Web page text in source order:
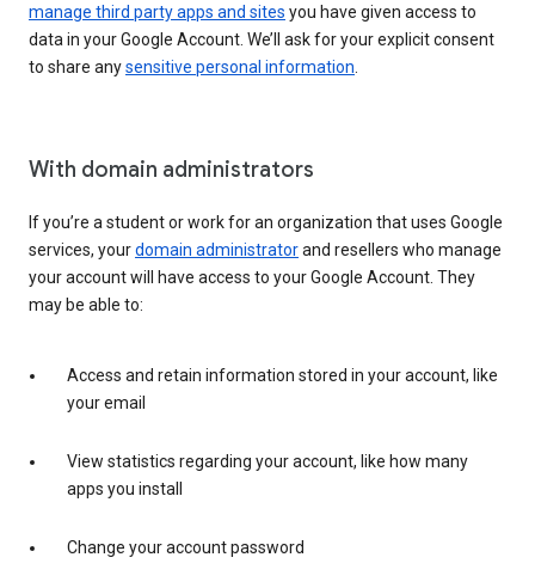
manage third party apps and sites you have given access to
data in your Google Account. We’ll ask for your explicit consent
to share anysensitive personal information
With domain administrators
If you’re a student or work for an organization that uses Google
services, yourdomain administratorand resellers who manage
your account will have access to your Google Account. They
may be able to:
Access and retain information stored in your account, like
your email
View statistics regarding your account, like how many
apps you install
Change your account password